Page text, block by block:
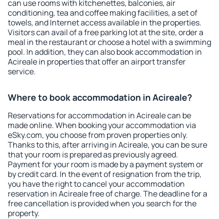
can use rooms with kitchenettes, balconies, air
conditioning, tea and coffee making facilities, a set of
towels, and Internet access available in the properties.
Visitors can avail of a free parking lot at the site, order a
meal in the restaurant or choose a hotel with a swimming
pool. In addition, they can also book accommodation in
Acireale in properties that offer an airport transfer
service.
Where to book accommodation in Acireale?
Reservations for accommodation in Acireale can be
made online. When booking your accommodation via
eSky.com, you choose from proven properties only.
Thanks to this, after arriving in Acireale, you can be sure
that your room is prepared as previously agreed.
Payment for your room is made by a payment system or
by credit card. In the event of resignation from the trip,
you have the right to cancel your accommodation
reservation in Acireale free of charge. The deadline for a
free cancellation is provided when you search for the
property.